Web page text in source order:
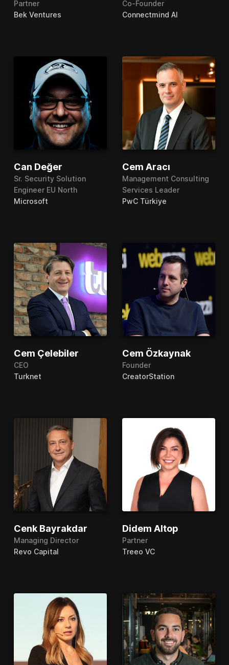
Partner
Bek Ventures
Co-Founder
Connectmind AI
Can Değer
Sr. Security Solution
Engineer EU North
Microsoft
Cem Aracı
Management Consulting
Services Leader
PwC Türkiye
Cem Çelebiler
CEO
Turknet
Cem Özkaynak
Founder
CreatorStation
Cenk Bayrakdar
Managing Director
Revo Capital
Didem Altop
Partner
Treeo VC